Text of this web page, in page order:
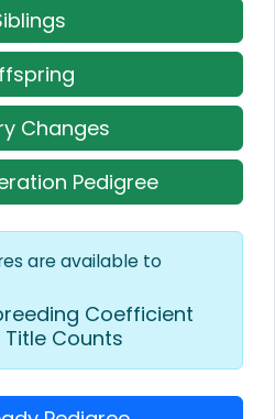
Changes
Pedigree
are available to
Coefficient
Counts